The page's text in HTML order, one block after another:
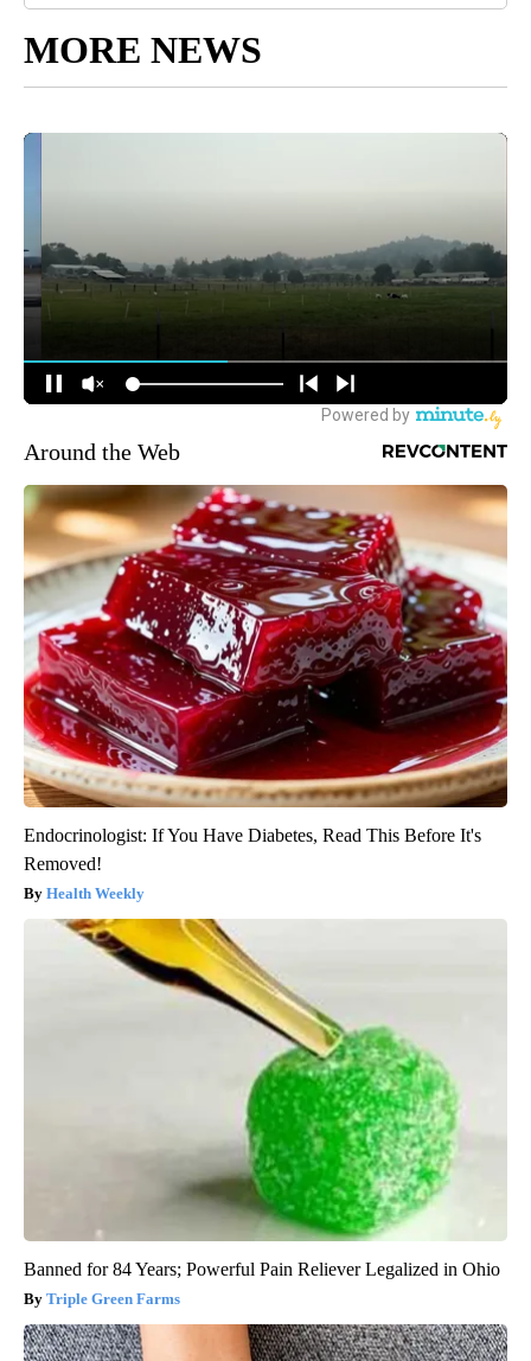
MORE NEWS
Around the Web
Endocrinologist: If You Have Diabetes, Read This Before It's
Removed!
Health Weekly
Banned for 84 Years; Powerful Pain Reliever Legalized in Ohio
Triple Green Farms